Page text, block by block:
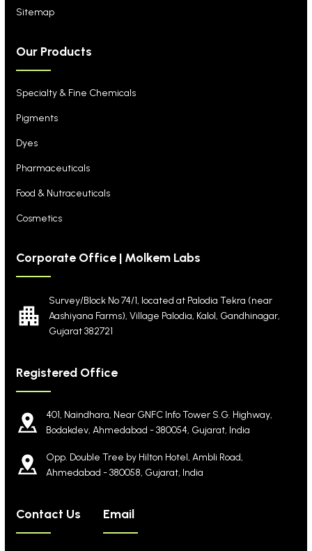
Sitemap
Our Products
Specialty & Fine Chemicals
Pigments
Dyes
Pharmaceuticals
Food & Nutraceuticals
Cosmetics
Corporate Office | Molkem Labs
Survey/Block No 74/1, located at Palodia Tekra (near
Aashiyana Farms), Village Palodia, Kalol, Gandhinagar,
Gujarat 382721
Registered Office
401, Naindhara, Near GNFC Info Tower S.G. Highway,
Bodakdev, Ahmedabad - 380054, Gujarat, India
Opp. Double Tree by Hilton Hotel, Ambli Road,
Ahmedabad - 380058, Gujarat, India
Contact Us Email